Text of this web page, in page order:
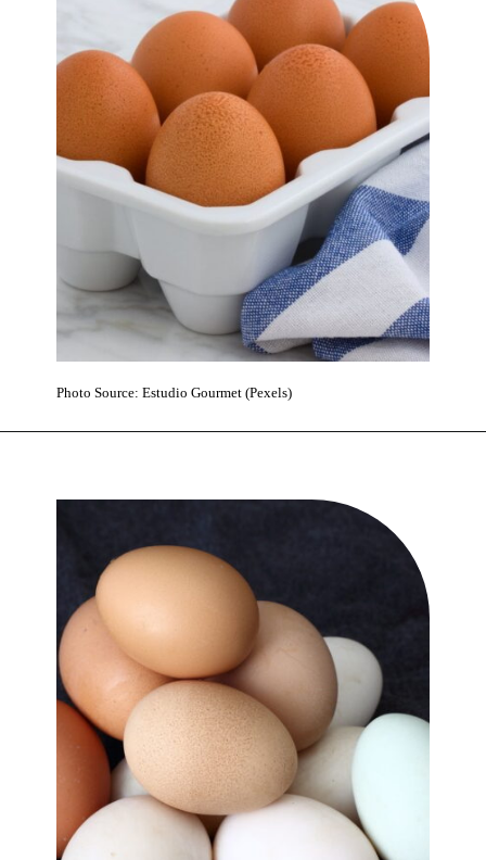
Photo Source: Estudio Gourmet (Pexels)